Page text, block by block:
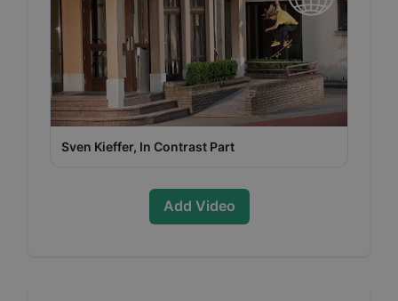
Sven Kieffer, In Contrast Part
Add Video